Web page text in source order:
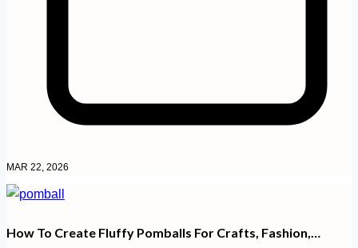
MAR 22, 2026
How To Create Fluffy Pomballs For Crafts, Fashion,…